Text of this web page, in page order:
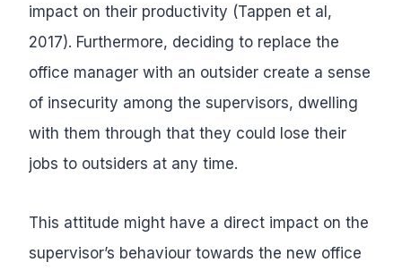
impact on their productivity (Tappen et al,
2017). Furthermore, deciding to replace the
office manager with an outsider create a sense
of insecurity among the supervisors, dwelling
with them through that they could lose their
jobs to outsiders at any time.
This attitude might have a direct impact on the
supervisor’s behaviour towards the new office